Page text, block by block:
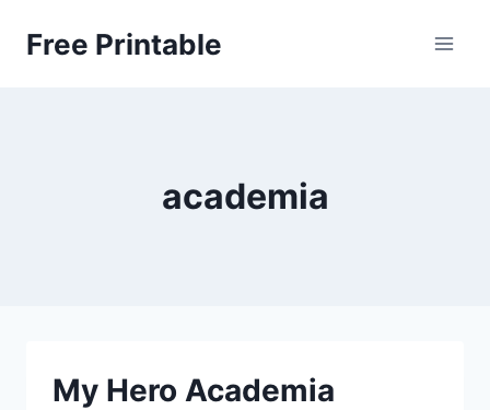
Free Printable
academia
My Hero Academia